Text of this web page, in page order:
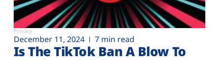
Privacy
December 11, 2024 7 min read
Is The TikTok Ban A Blow To